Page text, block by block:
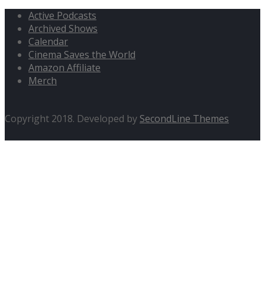
Active Podcasts
Archived Shows
Calendar
Cinema Saves the World
Amazon Affiliate
Merch
Copyright 2018. Developed by SecondLine Themes